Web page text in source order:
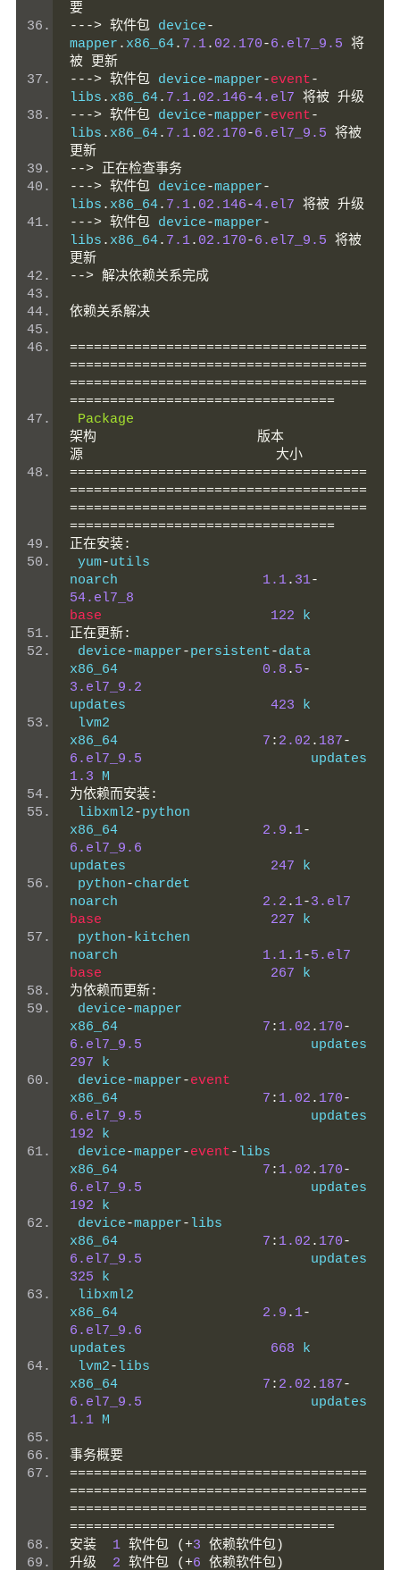
要
---> 软件包 device-
mapper . x86_64. 7.1. 02.170-6.el7_9.5 将
被 更新
---> 软件包 device-mapper-event-
libs . x86_64. 7.1. 02.146-4.el7 将被 升级
---> 软件包 device-mapper-event-
libs . x86_64. 7.1. 02.170-6.el7_9.5 将被
更新
--> 正在检查事务
---> 软件包 device-mapper-
libs . x86_64. 7.1. 02.146-4.el7 将被 升级
---> 软件包 device-mapper-
libs . x86_64. 7.1. 02.170-6.el7_9.5 将被
更新
--> 解决依赖关系完成
依赖关系解决
=====================================
=====================================
=====================================
=================================
Package
架构
版本
源
大小
=====================================
=====================================
=====================================
=================================
正在安装:
yum-utils
noarch 1.1. 31-
54.el7_8
base
122 k
正在更新:
device-mapper-persistent-data
x86_64 0.8 . 5-
3.el7_9.2
updates 423 k
x86_64 7 : 2.02 . 187-
6.el7_9.5
1.3 M
为依赖而安装:
libxml2-python
x86_64 2.9 . 1-
6.el7_9.6
updates 247 k
python-chardet
noarch 2.2 . 1-3.el7
base
227 k
python-kitchen
noarch 1.1. 1-5.el7
base
267 k
为依赖而更新:
device-mapper
x86_64 7 : 1.02 . 170-
6.el7_9.5
297 k
device-mapper-event
x86_64 7 : 1.02 . 170-
6.el7_9.5
192 k
device-mapper-event- libs
x86_64 7 : 1.02 . 170-
6.el7_9.5
192 k
device-mapper- libs
x86_64 7 : 1.02 . 170-
6.el7_9.5
325 k
x86_64 2.9 . 1-
6.el7_9.6
updates 668 k
lvm2- libs
x86_64 7 : 2.02 . 187-
6.el7_9.5
1.1 M
事务概要
=====================================
=====================================
=====================================
=================================
安装
1 软件包 (+3 依赖软件包)
升级
2 软件包 (+6 依赖软件包)